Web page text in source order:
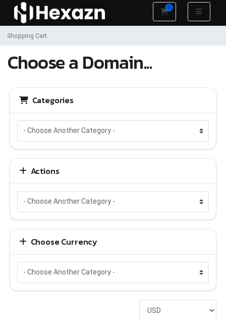
0
Shopping Cart
Shopping Cart
Choose a Domain...
Categories
Actions
Choose Currency